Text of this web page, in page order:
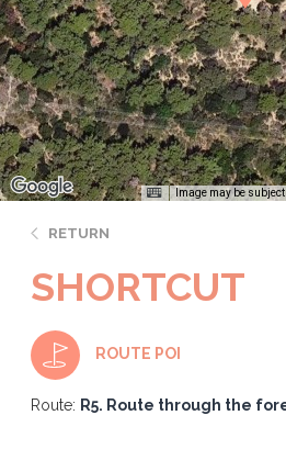
Image may be
RETURN
SHORTCUT
ROUTE POI
Route: R5. Route through the